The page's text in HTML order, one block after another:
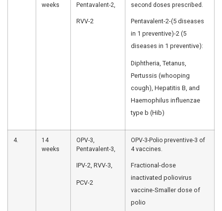
Oral Polio
Vaccine
(OPV)-0 dose,
Hepatitis B
Hepatitis B-
infection
hepatitis B
Weeks
Pentavalent-1,
Rotavirus
(RVV)-1,
Fractional
dose of
rotavirus